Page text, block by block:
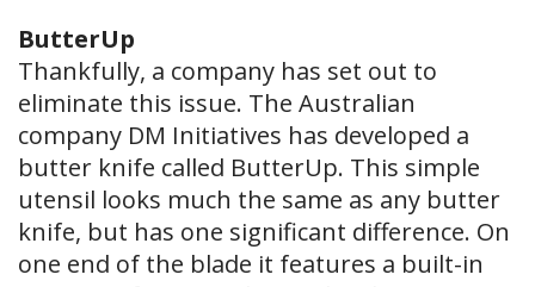
ButterUp
Thankfully, a company has set out to
eliminate this issue. The Australian
company DM Initiatives has developed a
butter knife called ButterUp. This simple
utensil looks much the same as any butter
knife, but has one significant difference. On
one end of the blade it features a built-in